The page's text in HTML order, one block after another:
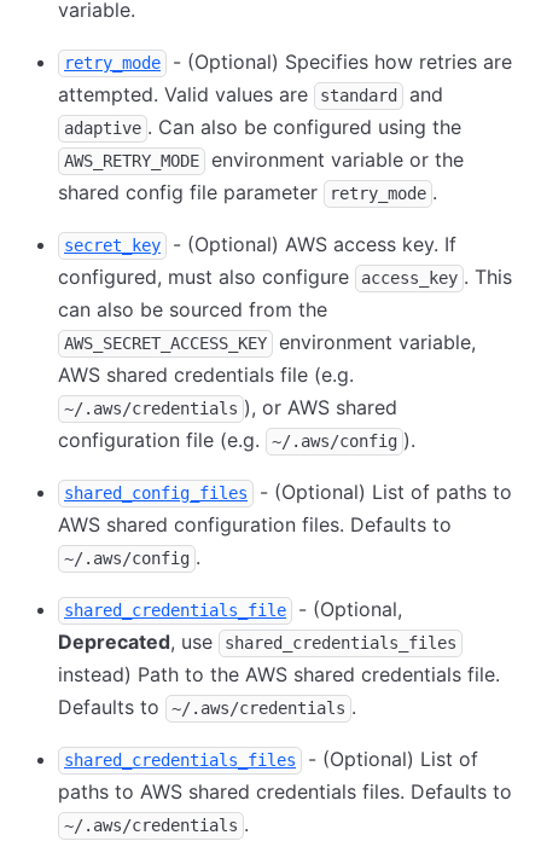
variable.
retry_mode
- (Optional) Specifies how retries are
attempted. Valid values are
standard and
adaptive . Can also be configured using the
AWS_RETRY_MODE
environment variable or the
shared config file parameter
retry_mode .
secret_key
- (Optional) AWS access key. If
configured, must also configure
access_key . This
can also be sourced from the
AWS_SECRET_ACCESS_KEY
environment variable,
AWS shared credentials file (e.g.
~/.aws/credentials ), or AWS shared
configuration file (e.g.
~/.aws/config ).
shared_config_files
- (Optional) List of paths to
AWS shared configuration files. Defaults to
~/.aws/config .
shared_credentials_file
- (Optional,
Deprecated, use shared_credentials_files
instead) Path to the AWS shared credentials file.
Defaults to
~/.aws/credentials .
shared_credentials_files
- (Optional) List of
paths to AWS shared credentials files. Defaults to
~/.aws/credentials .